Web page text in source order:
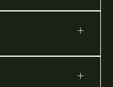
+
+